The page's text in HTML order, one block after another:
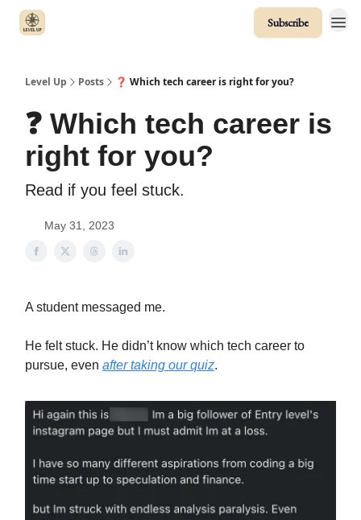
Subscribe
Level Up Posts ❓ Which tech career is right for you?
❓ Which tech career is
right for you?
Read if you feel stuck.
May 31, 2023
A student messaged me.
He felt stuck. He didn’t know which tech career to
pursue, even after taking our quiz.